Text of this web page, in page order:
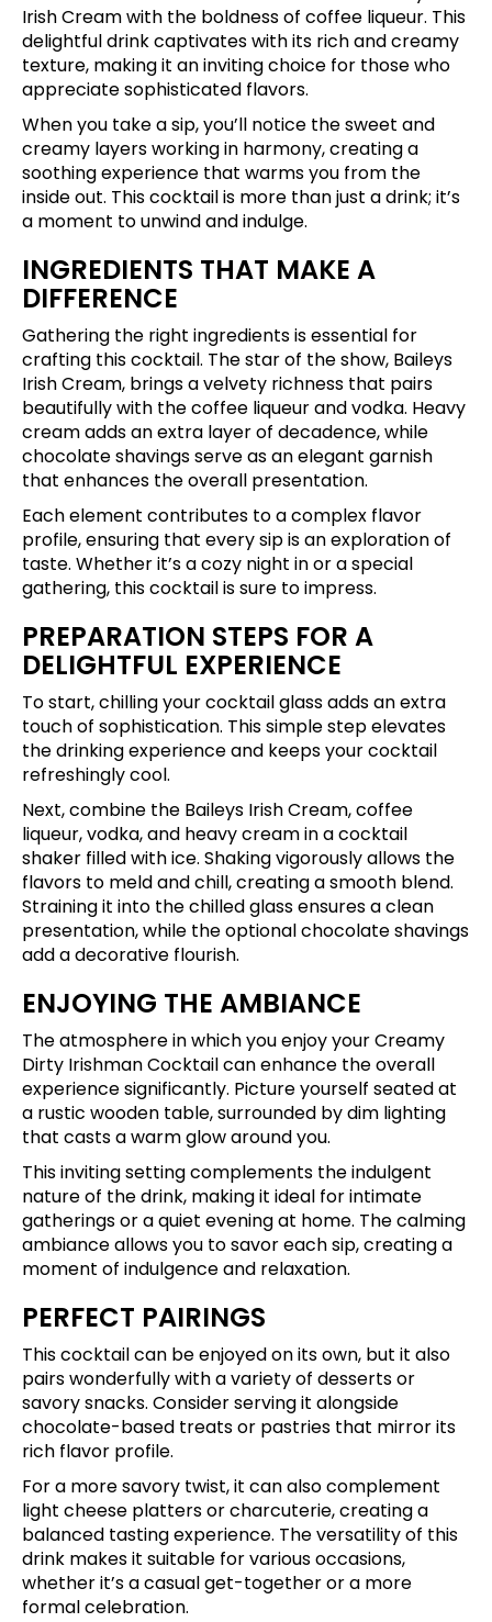
Irish Cream with the boldness of coffee liqueur. This
delightful drink captivates with its rich and creamy
texture, making it an inviting choice for those who
appreciate sophisticated flavors.
When you take a sip, you’ll notice the sweet and
creamy layers working in harmony, creating a
soothing experience that warms you from the
inside out. This cocktail is more than just a drink; it’s
a moment to unwind and indulge.
INGREDIENTS THAT MAKE A
DIFFERENCE
Gathering the right ingredients is essential for
crafting this cocktail. The star of the show, Baileys
Irish Cream, brings a velvety richness that pairs
beautifully with the coffee liqueur and vodka. Heavy
cream adds an extra layer of decadence, while
chocolate shavings serve as an elegant garnish
that enhances the overall presentation.
Each element contributes to a complex flavor
profile, ensuring that every sip is an exploration of
taste. Whether it’s a cozy night in or a special
gathering, this cocktail is sure to impress.
PREPARATION STEPS FOR A
DELIGHTFUL EXPERIENCE
To start, chilling your cocktail glass adds an extra
touch of sophistication. This simple step elevates
the drinking experience and keeps your cocktail
refreshingly cool.
Next, combine the Baileys Irish Cream, coffee
liqueur, vodka, and heavy cream in a cocktail
shaker filled with ice. Shaking vigorously allows the
flavors to meld and chill, creating a smooth blend.
Straining it into the chilled glass ensures a clean
presentation, while the optional chocolate shavings
add a decorative flourish.
ENJOYING THE AMBIANCE
The atmosphere in which you enjoy your Creamy
Dirty Irishman Cocktail can enhance the overall
experience significantly. Picture yourself seated at
a rustic wooden table, surrounded by dim lighting
that casts a warm glow around you.
This inviting setting complements the indulgent
nature of the drink, making it ideal for intimate
gatherings or a quiet evening at home. The calming
ambiance allows you to savor each sip, creating a
moment of indulgence and relaxation.
PERFECT PAIRINGS
This cocktail can be enjoyed on its own, but it also
pairs wonderfully with a variety of desserts or
savory snacks. Consider serving it alongside
chocolate-based treats or pastries that mirror its
rich flavor profile.
For a more savory twist, it can also complement
light cheese platters or charcuterie, creating a
balanced tasting experience. The versatility of this
drink makes it suitable for various occasions,
whether it’s a casual get-together or a more
formal celebration.